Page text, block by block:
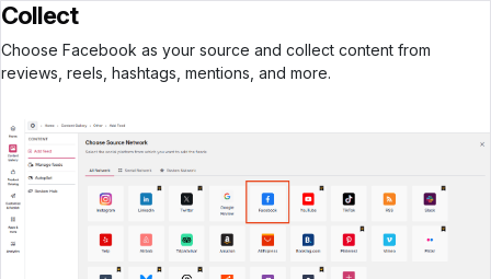
Collect
Choose Facebook as your source and collect content from
reviews, reels, hashtags, mentions, and more.